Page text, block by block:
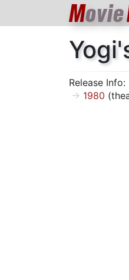
Movie
Release Info:
1980